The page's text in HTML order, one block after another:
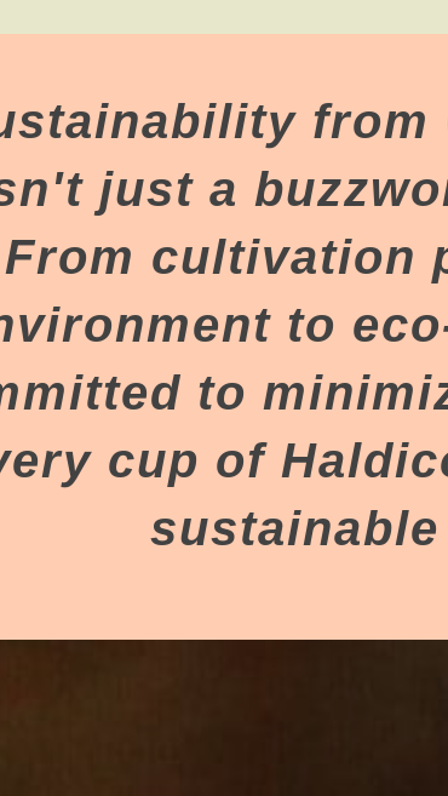
from
just a
From cultivation
to
to
cup of